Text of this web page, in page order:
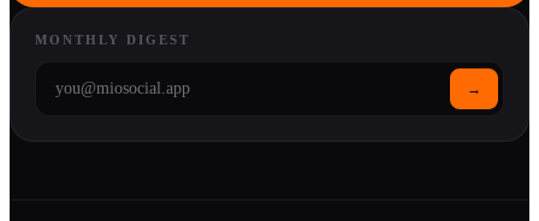
MONTHLY DIGEST
→